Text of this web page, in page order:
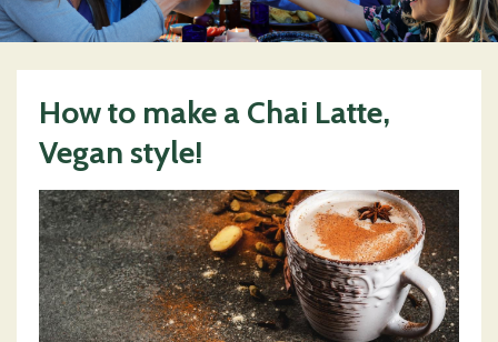
How to make a Chai Latte,
Vegan style!